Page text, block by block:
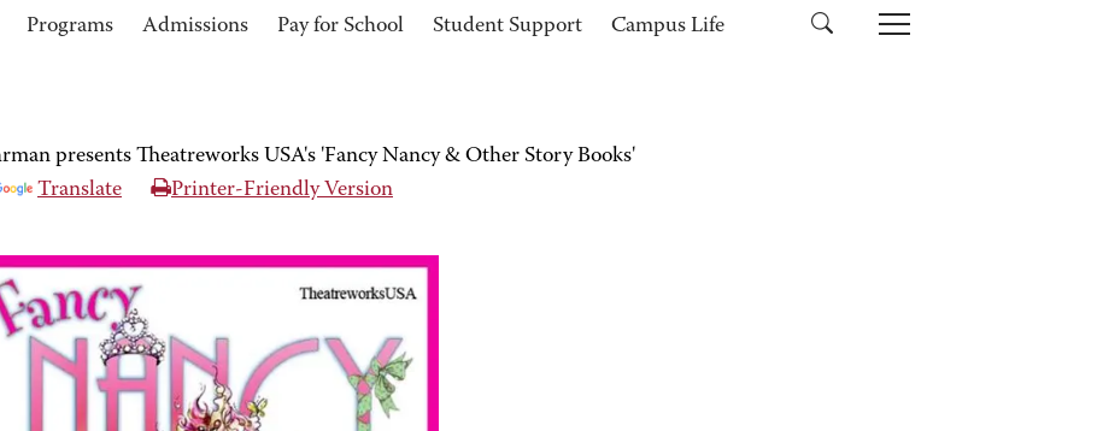
Programs Admissions Pay for School Student Support Campus Life
presents Theatreworks USA's 'Fancy Nancy & Other Story Books'
Translate Printer-Friendly Version